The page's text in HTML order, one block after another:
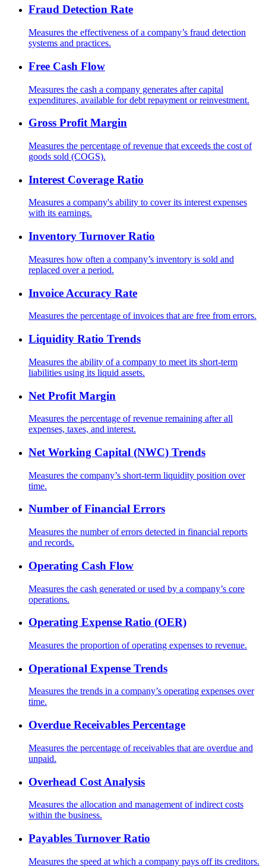
Fraud Detection Rate
Measures the effectiveness of a company’s fraud detection
systems and practices.
Free Cash Flow
Measures the cash a company generates after capital
expenditures, available for debt repayment or reinvestment.
Gross Profit Margin
Measures the percentage of revenue that exceeds the cost of
goods sold (COGS).
Interest Coverage Ratio
Measures a company's ability to cover its interest expenses
with its earnings.
Inventory Turnover Ratio
Measures how often a company’s inventory is sold and
replaced over a period.
Invoice Accuracy Rate
Measures the percentage of invoices that are free from errors.
Liquidity Ratio Trends
Measures the ability of a company to meet its short-term
liabilities using its liquid assets.
Net Profit Margin
Measures the percentage of revenue remaining after all
expenses, taxes, and interest.
Net Working Capital (NWC) Trends
Measures the company’s short-term liquidity position over
time.
Number of Financial Errors
Measures the number of errors detected in financial reports
and records.
Operating Cash Flow
Measures the cash generated or used by a company’s core
operations.
Operating Expense Ratio (OER)
Measures the proportion of operating expenses to revenue.
Operational Expense Trends
Measures the trends in a company’s operating expenses over
time.
Overdue Receivables Percentage
Measures the percentage of receivables that are overdue and
unpaid.
Overhead Cost Analysis
Measures the allocation and management of indirect costs
within the business.
Payables Turnover Ratio
Measures the speed at which a company pays off its creditors.